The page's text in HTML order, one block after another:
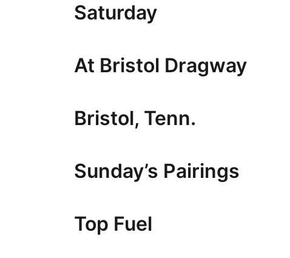
Saturday
At Bristol Dragway
Bristol, Tenn.
Sunday’s Pairings
Top Fuel